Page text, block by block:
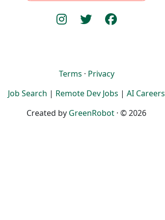
Terms · Privacy
Job Search | Remote Dev Jobs | AI Careers
Created by GreenRobot · © 2026